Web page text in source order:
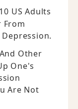
US Adults
From
Other
One's
Are Not